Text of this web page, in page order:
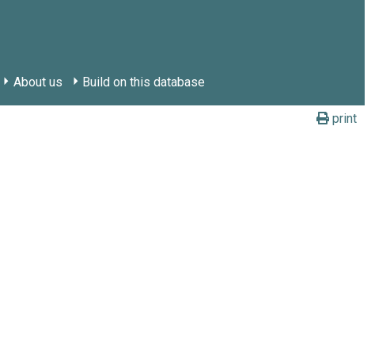
About us Build on this database
print